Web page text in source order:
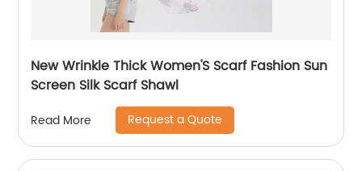
New Wrinkle Thick Women'S Scarf Fashion Sun
Screen Silk Scarf Shawl
Read More Request a Quote